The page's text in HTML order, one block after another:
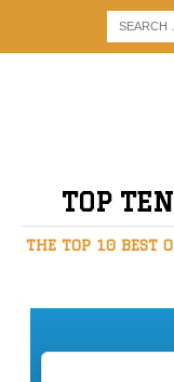
TOP
THE TOP 10 BEST